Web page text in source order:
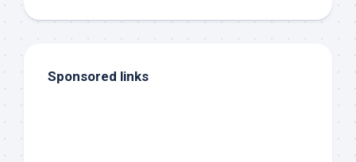
Sponsored links